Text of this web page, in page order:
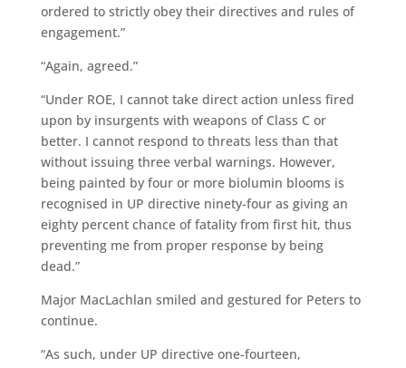
ordered to strictly obey their directives and rules of
engagement.”
“Again, agreed.”
“Under ROE, I cannot take direct action unless fired
upon by insurgents with weapons of Class C or
better. I cannot respond to threats less than that
without issuing three verbal warnings. However,
being painted by four or more biolumin blooms is
recognised in UP directive ninety-four as giving an
eighty percent chance of fatality from first hit, thus
preventing me from proper response by being
dead.”
Major MacLachlan smiled and gestured for Peters to
continue.
“As such, under UP directive one-fourteen,